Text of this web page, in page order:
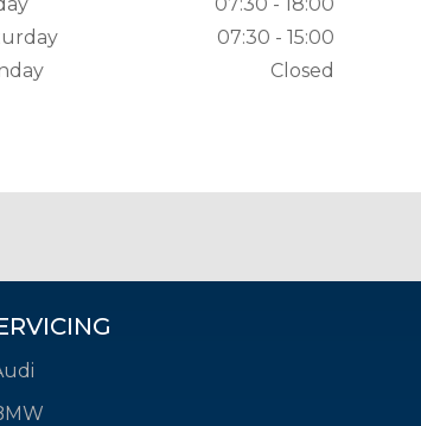
07:30 - 15:00
Closed